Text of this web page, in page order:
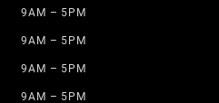
9AM – 5PM
9AM – 5PM
9AM – 5PM
9AM – 5PM